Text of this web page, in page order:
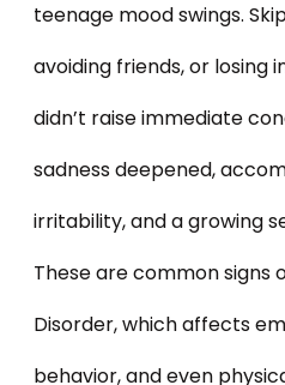
teenage mood swings.
avoiding friends, or losing
didn’t raise immediate
sadness deepened,
irritability, and a growing
These are common signs
Disorder, which affects
behavior, and even